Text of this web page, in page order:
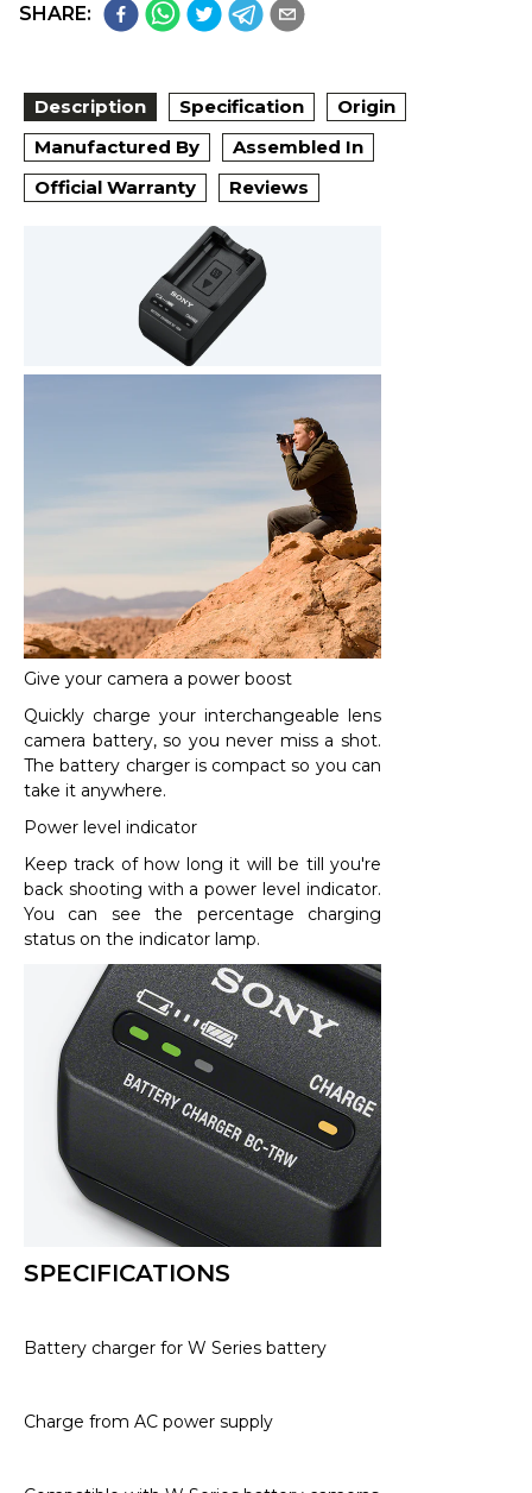
SHARE:
Description Specification
Origin
Manufactured By
Assembled In
Official Warranty
Reviews
Give your camera a power boost
Quickly charge your interchangeable lens
camera battery, so you never miss a shot.
The battery charger is compact so you can
take it anywhere.
Power level indicator
Keep track of how long it will be till you're
back shooting with a power level indicator.
You can see the percentage charging
status on the indicator lamp.
SPECIFICATIONS
Battery charger for W Series battery
Charge from AC power supply